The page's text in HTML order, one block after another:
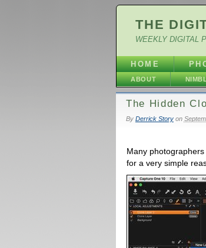
THE
WEEKLY DIGITAL
HOME
ABOUT
The Hidden
By Derrick Storyon
Many
for a very simple